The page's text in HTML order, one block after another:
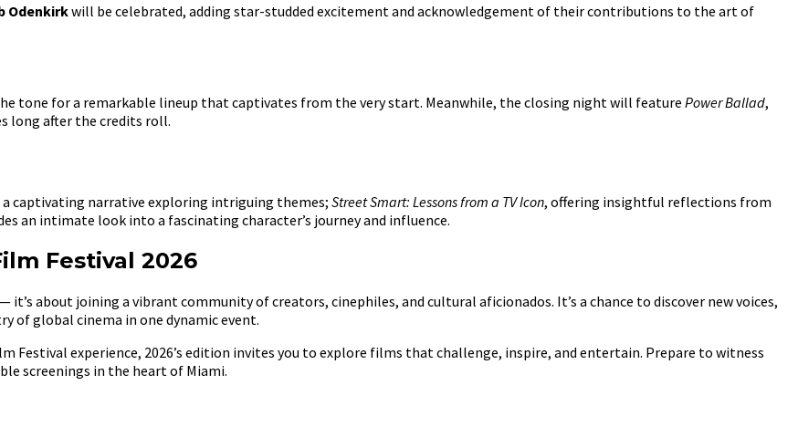
Odenkirkwill be celebrated, adding star-studded excitement and acknowledgement of their contributions to the art of
tone for a remarkable lineup that captivates from the very start. Meanwhile, the closing night will feature Power Ballad,
long after the credits roll.
a captivating narrative exploring intriguing themes; Street Smart: Lessons from a TV Icon, offering insightful reflections from
an intimate look into a fascinating character’s journey and influence.
Festival 2026
about joining a vibrant community of creators, cinephiles, and cultural aficionados. It’s a chance to discover new voices,
of global cinema in one dynamic event.
Festival experience, 2026’s edition invites you to explore films that challenge, inspire, and entertain. Prepare to witness
screenings in the heart of Miami.